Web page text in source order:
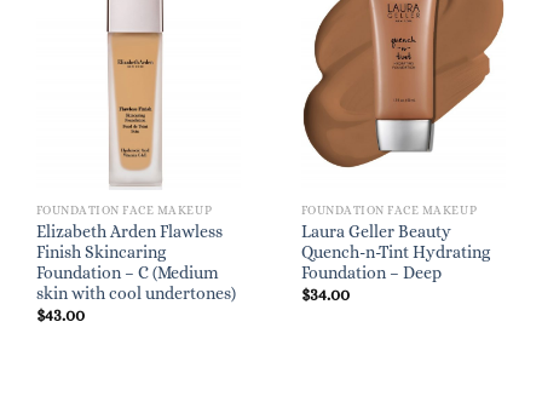
FOUNDATION FACE MAKEUP
Elizabeth Arden Flawless
Finish Skincaring
Foundation – C (Medium
skin with cool undertones)
$43.00
FOUNDATION FACE MAKEUP
Laura Geller Beauty
Quench-n-Tint Hydrating
Foundation – Deep
$34.00